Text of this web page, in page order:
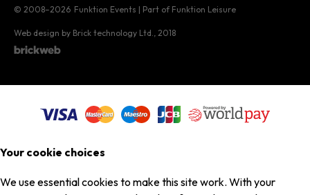
© 2008–2026 Funktion Events | Part of Funktion Leisure
Web design by Brick technology Ltd. , 2018
Your cookie choices
We use essential cookies to make this site work. With your